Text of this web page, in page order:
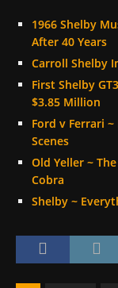
1966 Shelby
After 40 Years
Carroll Shelby
First Shelby
$3.85 Million
Ford v Ferrari
Scenes
Old Yeller ~
Cobra
Shelby ~